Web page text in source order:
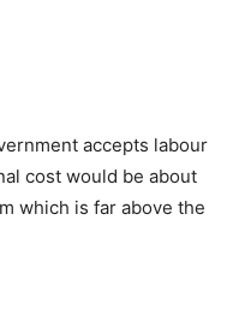
accepts labour
cost would be about
which is far above the